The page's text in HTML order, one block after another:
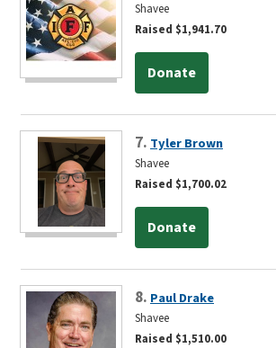
Shavee
Raised $1,941.70
Donate
7. Tyler Brown
Shavee
Raised $1,700.02
Donate
8. Paul Drake
Shavee
Raised $1,510.00